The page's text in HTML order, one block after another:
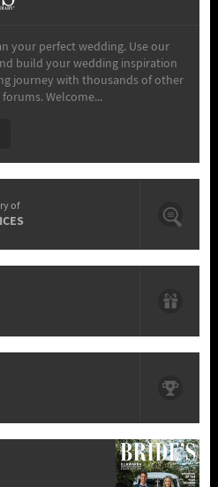
your perfect wedding. Use our
build your wedding inspiration
journey with thousands of other
Welcome...
of